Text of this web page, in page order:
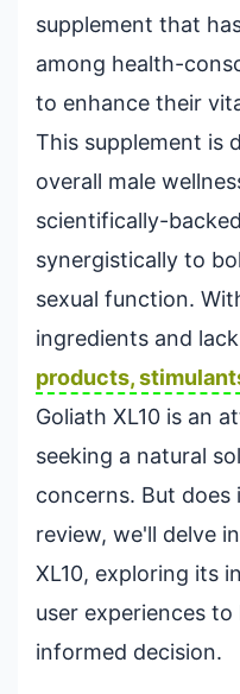
supplement that
among health-
to enhance their
This supplement is
overall male
scientifically-
synergistically to
sexual function.
ingredients and
products,
Goliath XL10 is an
seeking a natural
concerns. But
review, we'll delve
XL10, exploring its
user experiences
informed decision.